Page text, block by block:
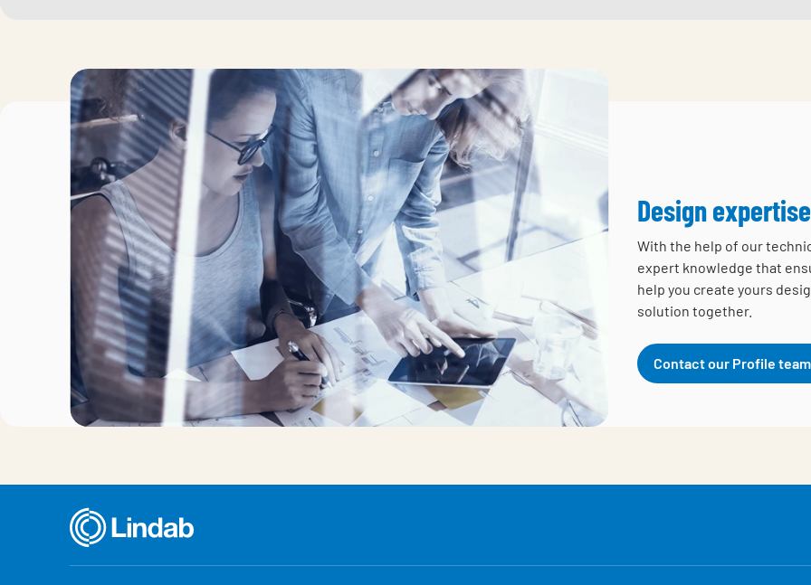
Design expertise
With the help of our
expert knowledge that
help you create yours
solution together.
Contact our Profile team